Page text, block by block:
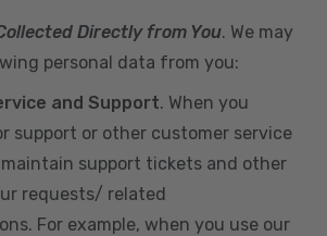
Directly from You. We may
personal data from you:
and Support. When you
support or other customer service
support tickets and other
requests/ related
For example, when you use our